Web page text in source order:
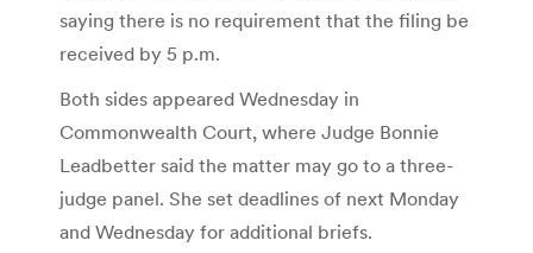
saying there is no requirement that the filing be
received by 5 p.m.
Both sides appeared Wednesday in
Commonwealth Court, where Judge Bonnie
Leadbetter said the matter may go to a three-
judge panel. She set deadlines of next Monday
and Wednesday for additional briefs.